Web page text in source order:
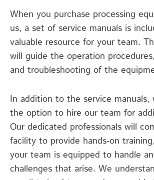
When you purchase processing
us, a set of service manuals is
valuable resource for your team.
will guide the operation
and troubleshooting of the
In addition to the service manuals,
the option to hire our team for
Our dedicated professionals will
facility to provide hands-on
your team is equipped to handle
challenges that arise. We